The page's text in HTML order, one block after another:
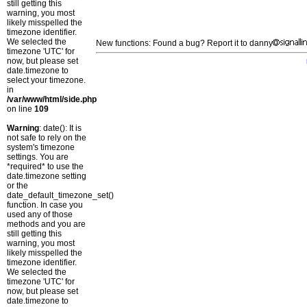
still getting this
warning, you most
likely misspelled the
timezone identifier.
We selected the
timezone 'UTC' for
now, but please set
date.timezone to
select your timezone.
in
/var/www/html/side.php
on line 109
Warning: date(): It is
not safe to rely on the
system's timezone
settings. You are
*required* to use the
date.timezone setting
or the
date_default_timezone_set()
function. In case you
used any of those
methods and you are
still getting this
warning, you most
likely misspelled the
timezone identifier.
We selected the
timezone 'UTC' for
now, but please set
date.timezone to
New functions: Found a bug? Report it to danny